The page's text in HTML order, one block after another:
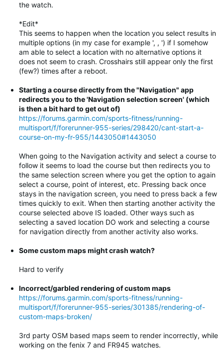
the watch.
*Edit*
This seems to happen when the location you select results in
multiple options (in my case for example ', , ') if I somehow
am able to select a location with no alternative options it
does not seem to crash. Crosshairs still appear only the first
(few?) times after a reboot.
Starting a course directly from the "Navigation" app
redirects you to the 'Navigation selection screen' (which
is then a bit hard to get out of)
https://forums.garmin.com/sports-fitness/running-
multisport/f/forerunner-955-series/298420/cant-start-a-
course-on-my-fr-955/1443050#1443050
When going to the Navigation activity and select a course to
follow it seems to load the course but then redirects you to
the same selection screen where you get the option to again
select a course, point of interest, etc. Pressing back once
stays in the navigation screen, you need to press back a few
times quickly to exit. When then starting another activity the
course selected above IS loaded. Other ways such as
selecting a saved location DO work and selecting a course
for navigation directly from another activity also works.
Some custom maps might crash watch?
Hard to verify
Incorrect/garbled rendering of custom maps
https://forums.garmin.com/sports-fitness/running-
multisport/f/forerunner-955-series/301385/rendering-of-
custom-maps-broken/
3rd party OSM based maps seem to render incorrectly, while
working on the fenix 7 and FR945 watches.